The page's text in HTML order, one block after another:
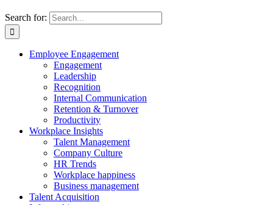
Search for:
Employee Engagement
Engagement
Leadership
Recognition
Internal Communication
Retention & Turnover
Productivity
Workplace Insights
Talent Management
Company Culture
HR Trends
Workplace happiness
Business management
Talent Acquisition